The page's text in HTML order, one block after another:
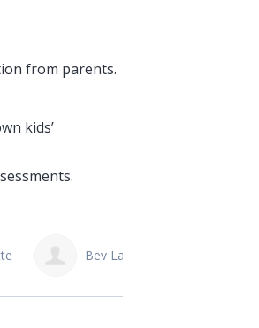
from parents.
kids’
Rick Prefontaine